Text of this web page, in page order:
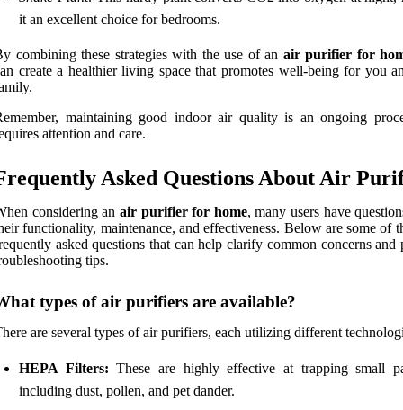
it an excellent choice for bedrooms.
combining these strategies with the use of an air purifier for
create a healthier living space that promotes well-being for you
maintaining good indoor air quality is an ongoing
attention and care.
Asked Questions About Air
considering an air purifier for home, many users have
functionality, maintenance, and effectiveness. Below are some of
asked questions that can help clarify common concerns and
tips.
types of air purifiers are available?
are several types of air purifiers, each utilizing different
HEPA Filters: These are highly effective at trapping small
including dust, pollen, and pet dander.